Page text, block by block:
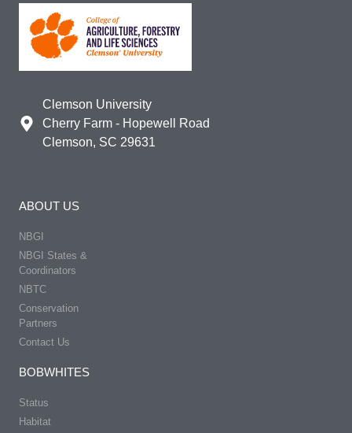
Clemson University
Cherry Farm - Hopewell Road
Clemson, SC 29631
ABOUT US
NBGI
NBGI States &
Coordinators
NBTC
Conservation
Partners
Contact Us
BOBWHITES
Status
Habitat